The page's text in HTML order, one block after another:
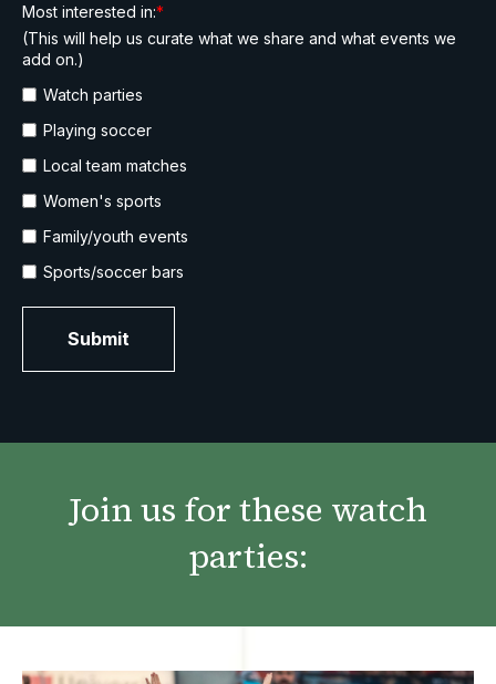
Most interested in:*
(This will help us curate what we share and what events we
add on.)
Watch parties
Playing soccer
Local team matches
Women's sports
Family/youth events
Sports/soccer bars
Join us for these watch
parties: